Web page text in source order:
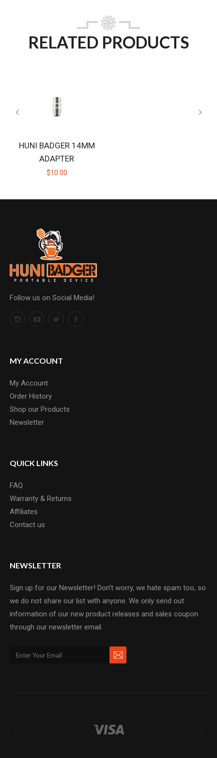
RELATED PRODUCTS
HUNI BADGER 14MM
ADAPTER
$10.00
Follow us on Social Media!
MY ACCOUNT
My Account
Order History
Shop our Products
Newsletter
QUICK LINKS
FAQ
Warranty & Returns
Affiliates
Contact us
NEWSLETTER
Sign up for our Newsletter! Don't worry, we hate spam too, so
we do not share our list with anyone. We only send out
information of our new product releases and sales coupon
through our newsletter email.